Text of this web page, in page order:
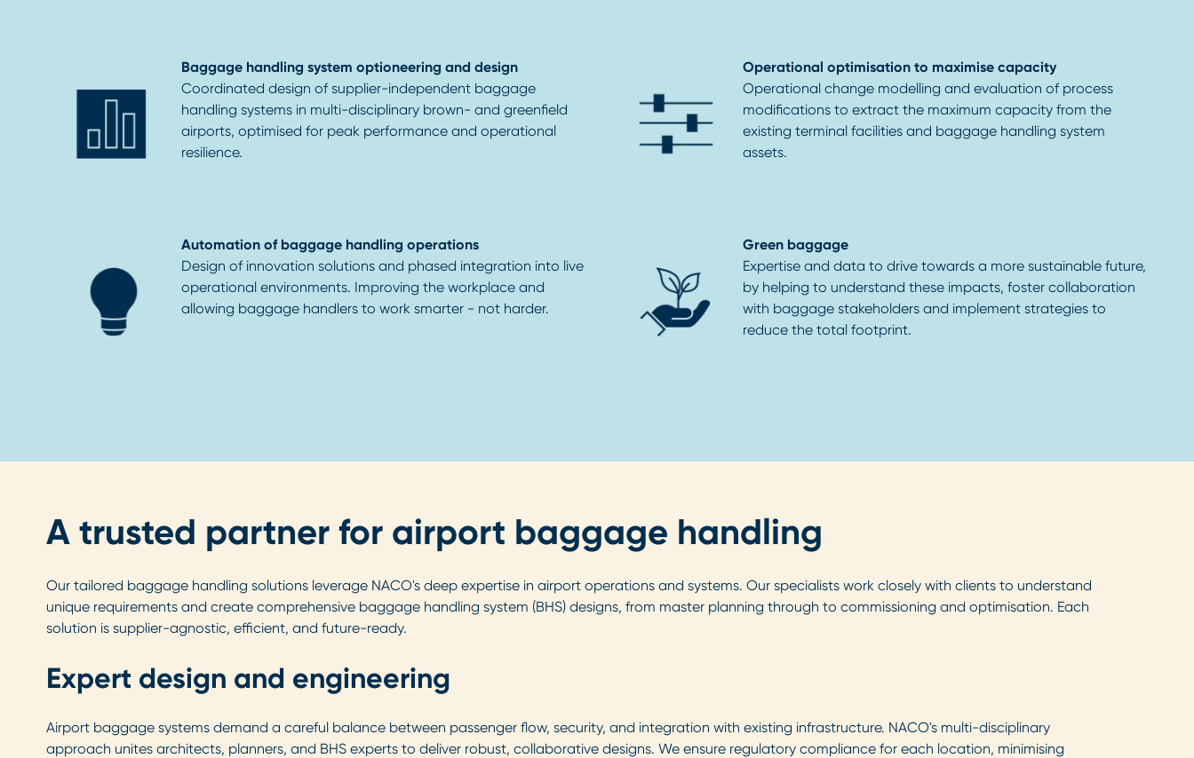
Baggage handling system optioneering and design
Coordinated design of supplier-independent baggage
handling systems in multi-disciplinary brown- and greenfield
airports, optimised for peak performance and operational
resilience.
Operational optimisation to maximise capacity
Operational change modelling and evaluation of process
modifications to extract the maximum capacity from the
existing terminal facilities and baggage handling system
assets.
Automation of baggage handling operations
Design of innovation solutions and phased integration into live
operational environments. Improving the workplace and
allowing baggage handlers to work smarter - not harder.
Green baggage
Expertise and data to drive towards a more sustainable future,
by helping to understand these impacts, foster collaboration
with baggage stakeholders and implement strategies to
reduce the total footprint.
A trusted partner for airport baggage handling
Our tailored baggage handling solutions leverage NACO's deep expertise in airport operations and systems. Our specialists work closely with clients to understand
unique requirements and create comprehensive baggage handling system (BHS) designs, from master planning through to commissioning and optimisation. Each
solution is supplier-agnostic, efficient, and future-ready.
Expert design and engineering
Airport baggage systems demand a careful balance between passenger flow, security, and integration with existing infrastructure. NACO's multi-disciplinary
approach unites architects, planners, and BHS experts to deliver robust, collaborative designs. We ensure regulatory compliance for each location, minimising